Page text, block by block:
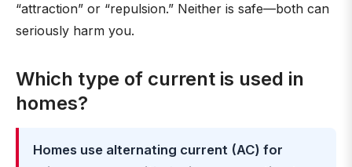
“attraction” or “repulsion.” Neither is safe—both can
seriously harm you.
Which type of current is used in
homes?
Homes use alternating current (AC) for